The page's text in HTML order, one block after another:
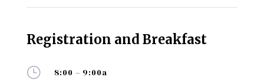
} 8:00 – 9:00a
Registration and Breakfast